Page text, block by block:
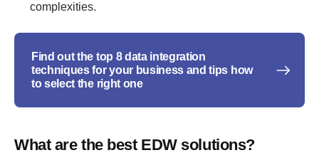
complexities.
Find out the top 8 data integration
techniques for your business and tips how
to select the right one
What are the best EDW solutions?